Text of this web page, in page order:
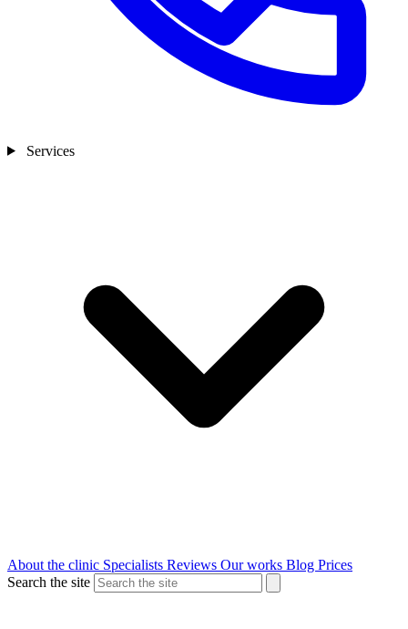
Services
About the clinic Specialists Reviews Our works Blog Prices
Search the site